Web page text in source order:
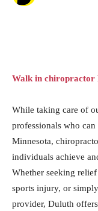
Walk in chiropractor
While taking care of
professionals who
Minnesota,
individuals achieve
Whether seeking
sports injury, or
provider, Duluth